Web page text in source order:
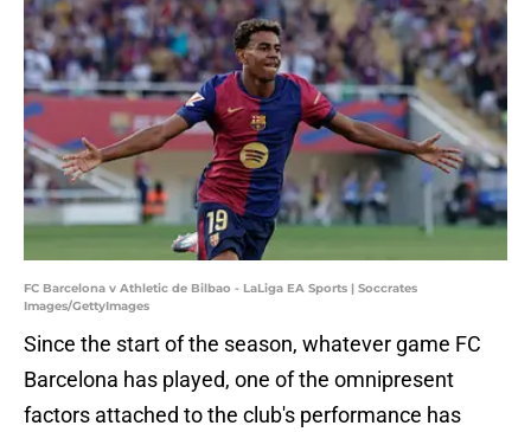
FC Barcelona v Athletic de Bilbao - LaLiga EA Sports | Soccrates
Images/GettyImages
Since the start of the season, whatever game FC
Barcelona has played, one of the omnipresent
factors attached to the club's performance has